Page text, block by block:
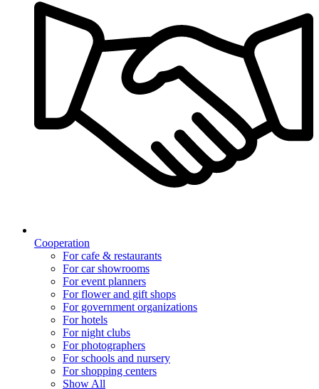
Cooperation
For cafe & restaurants
For car showrooms
For event planners
For flower and gift shops
For government organizations
For hotels
For night clubs
For photographers
For schools and nursery
For shopping centers
Show All